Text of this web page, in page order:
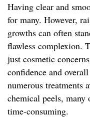
Having clear and
for many. However,
growths can often
flawless complexion.
just cosmetic
confidence and
numerous treatments
chemical peels, many
time-consuming.